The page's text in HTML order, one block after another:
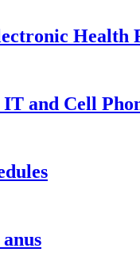
and Cell